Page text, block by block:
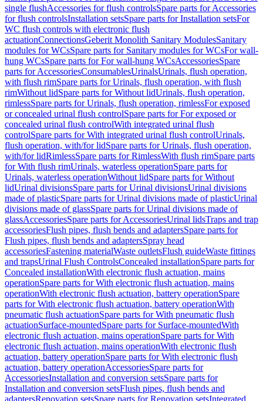
single flushAccessories for flush controlsSpare parts for Accessories
for flush controlsInstallation setsSpare parts for Installation setsFor
WC flush controls with electronic flush
actuationConnectionsGeberit Monolith Sanitary ModulesSanitary
modules for WCsSpare parts for Sanitary modules for WCsFor wall-
hung WCsSpare parts for For wall-hung WCsAccessoriesSpare
parts for AccessoriesConsumablesUrinalsUrinals, flush operation,
with flush rimSpare parts for Urinals, flush operation, with flush
rimWithout lidSpare parts for Without lidUrinals, flush operation,
rimlessSpare parts for Urinals, flush operation, rimlessFor exposed
or concealed urinal flush controlSpare parts for For exposed or
concealed urinal flush controlWith integrated urinal flush
controlSpare parts for With integrated urinal flush controlUrinals,
flush operation, with/for lidSpare parts for Urinals, flush operation,
with/for lidRimlessSpare parts for RimlessWith flush rimSpare parts
for With flush rimUrinals, waterless operationSpare parts for
Urinals, waterless operationWithout lidSpare parts for Without
lidUrinal divisionsSpare parts for Urinal divisionsUrinal divisions
made of plasticSpare parts for Urinal divisions made of plasticUrinal
divisions made of glassSpare parts for Urinal divisions made of
glassAccessoriesSpare parts for AccessoriesUrinal lidsTraps and trap
accessoriesFlush pipes, flush bends and adaptersSpare parts for
Flush pipes, flush bends and adaptersSpray head
accessoriesFastening materialWaste outletsFlush guideWaste fittings
and trapsUrinal Flush ControlsConcealed installationSpare parts for
Concealed installationWith electronic flush actuation, mains
operationSpare parts for With electronic flush actuation, mains
operationWith electronic flush actuation, battery operationSpare
parts for With electronic flush actuation, battery operationWith
pneumatic flush actuationSpare parts for With pneumatic flush
actuationSurface-mountedSpare parts for Surface-mountedWith
electronic flush actuation, mains operationSpare parts for With
electronic flush actuation, mains operationWith electronic flush
actuation, battery operationSpare parts for With electronic flush
actuation, battery operationAccessoriesSpare parts for
AccessoriesInstallation and conversion setsSpare parts for
Installation and conversion setsFlush pipes, flush bends and
adaptersRenovation setsSpare parts for Renovation setsIntegrated